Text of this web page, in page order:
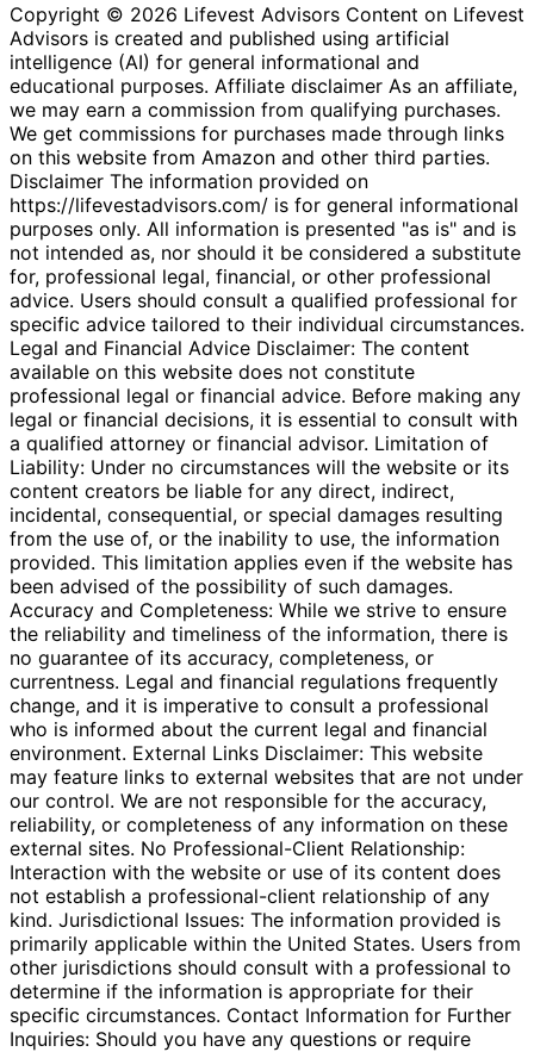
Copyright © 2026 Lifevest Advisors Content on Lifevest
Advisors is created and published using artificial
intelligence (AI) for general informational and
educational purposes. Affiliate disclaimer As an affiliate,
we may earn a commission from qualifying purchases.
We get commissions for purchases made through links
on this website from Amazon and other third parties.
Disclaimer The information provided on
https://lifevestadvisors.com/ is for general informational
purposes only. All information is presented "as is" and is
not intended as, nor should it be considered a substitute
for, professional legal, financial, or other professional
advice. Users should consult a qualified professional for
specific advice tailored to their individual circumstances.
Legal and Financial Advice Disclaimer: The content
available on this website does not constitute
professional legal or financial advice. Before making any
legal or financial decisions, it is essential to consult with
a qualified attorney or financial advisor. Limitation of
Liability: Under no circumstances will the website or its
content creators be liable for any direct, indirect,
incidental, consequential, or special damages resulting
from the use of, or the inability to use, the information
provided. This limitation applies even if the website has
been advised of the possibility of such damages.
Accuracy and Completeness: While we strive to ensure
the reliability and timeliness of the information, there is
no guarantee of its accuracy, completeness, or
currentness. Legal and financial regulations frequently
change, and it is imperative to consult a professional
who is informed about the current legal and financial
environment. External Links Disclaimer: This website
may feature links to external websites that are not under
our control. We are not responsible for the accuracy,
reliability, or completeness of any information on these
external sites. No Professional-Client Relationship:
Interaction with the website or use of its content does
not establish a professional-client relationship of any
kind. Jurisdictional Issues: The information provided is
primarily applicable within the United States. Users from
other jurisdictions should consult with a professional to
determine if the information is appropriate for their
specific circumstances. Contact Information for Further
Inquiries: Should you have any questions or require